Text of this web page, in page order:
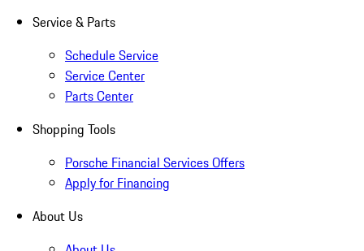
Service & Parts
Schedule Service
Service Center
Parts Center
Shopping Tools
Porsche Financial Services Offers
Apply for Financing
About Us